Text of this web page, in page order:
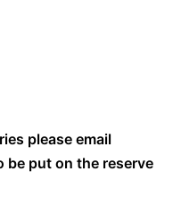
please email
be put on the reserve